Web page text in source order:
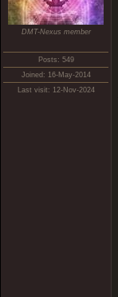
DMT-Nexus member
Posts: 549
Joined: 16-May-2014
Last visit: 12-Nov-2024